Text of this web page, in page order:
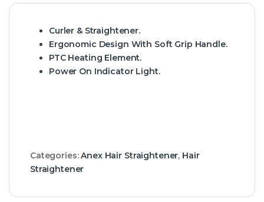
Curler & Straightener.
Ergonomic Design With Soft Grip Handle.
PTC Heating Element.
Power On Indicator Light.
Categories:Anex Hair Straightener, Hair
Straightener